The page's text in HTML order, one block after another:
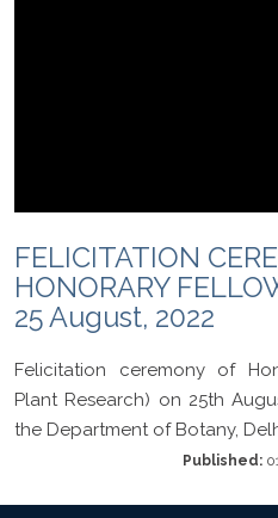
FELICITATION
HONORARY
25 August, 2022
Felicitation ceremony of
Plant Research) on 25th
the Department of Botany,
Published: